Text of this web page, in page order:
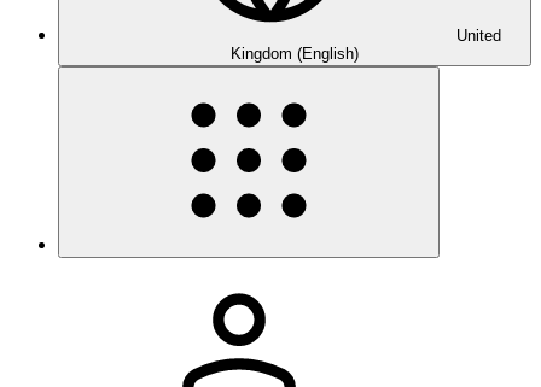
United
Kingdom (English)